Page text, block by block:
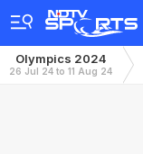
Olympics 2024
26 Jul 24 to 11 Aug 24